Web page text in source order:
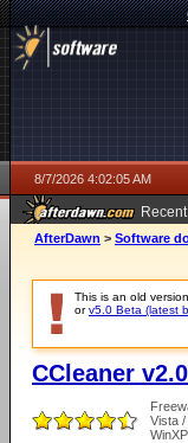
8/7/2026 4:02:05 AM
ago
AfterDawn > Software
This is an old
orv5.0 Beta (latest
CCleaner
Vista /
WinXP